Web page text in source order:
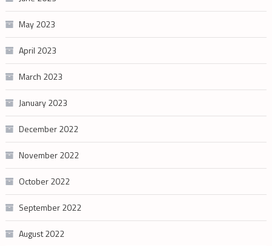
May 2023
April 2023
March 2023
January 2023
December 2022
November 2022
October 2022
September 2022
August 2022